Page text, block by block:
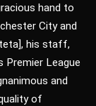
hand to
City and
his staff,
League
and
of